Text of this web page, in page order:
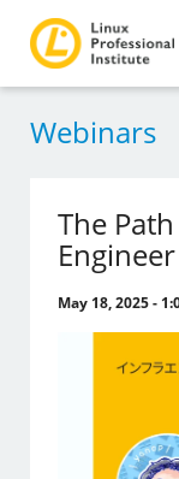
Webinars
The
Engineer
May 18, 2025 -